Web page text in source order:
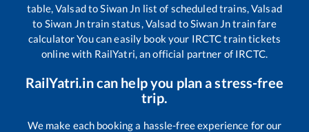
table,Valsadto Siwan Jn list of scheduled trains,Valsad
to Siwan Jntrain status, Valsad to Siwan Jntrain fare
calculator You can easily book your IRCTC train tickets
online with RailYatri, an official partner of IRCTC.
RailYatri.in can help you plan a stress-free
trip.
We make each booking a hassle-free experience for our